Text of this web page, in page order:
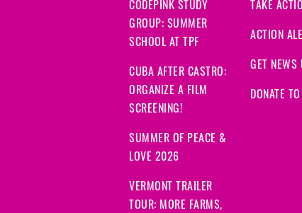
CODEPINK STUDY
GROUP: SUMMER
SCHOOL AT TPF
CUBA AFTER CASTRO:
ORGANIZE A FILM
SCREENING!
SUMMER OF PEACE &
LOVE 2026
VERMONT TRAILER
TOUR: MORE FARMS,
TAKE
ACTION
GET NEWS
DONATE